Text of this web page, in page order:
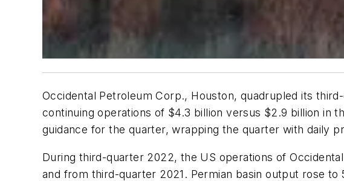
Occidental Petroleum Corp., Houston, quadrupled its
continuing operations of $4.3 billion versus $2.9 billion in
guidance for the quarter, wrapping the quarter with daily
During third-quarter 2022, the US operations of
and from third-quarter 2021. Permian basin output rose